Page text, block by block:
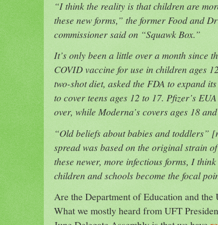
“I think the reality is that children are
these new forms,” ​​the former Food and
commissioner said on “Squawk Box.”
It’s only been a little over a month since
COVID vaccine for use in children ages
two-shot diet, asked the FDA to expand
to cover teens ages 12 to 17. Pfizer’s
over, while Moderna’s covers ages 18
“Old beliefs about babies and toddlers”
spread was based on the original strain
these newer, more infectious forms, I
children and schools become the focal
Are the Department of Education and
What we mostly heard from UFT